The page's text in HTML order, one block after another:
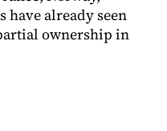
have already seen
ownership in